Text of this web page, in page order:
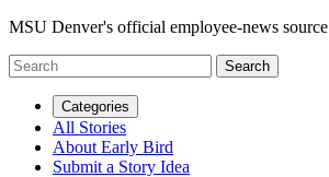
MSU Denver's official employee-news source
Categories
All Stories
About Early Bird
Submit a Story Idea